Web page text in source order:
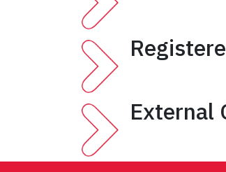
External